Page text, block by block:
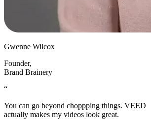
Gwenne Wilcox
Founder,
Brand Brainery
“
You can go beyond choppping things. VEED
actually makes my videos look great.